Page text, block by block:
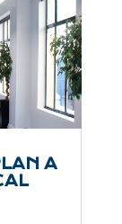
A